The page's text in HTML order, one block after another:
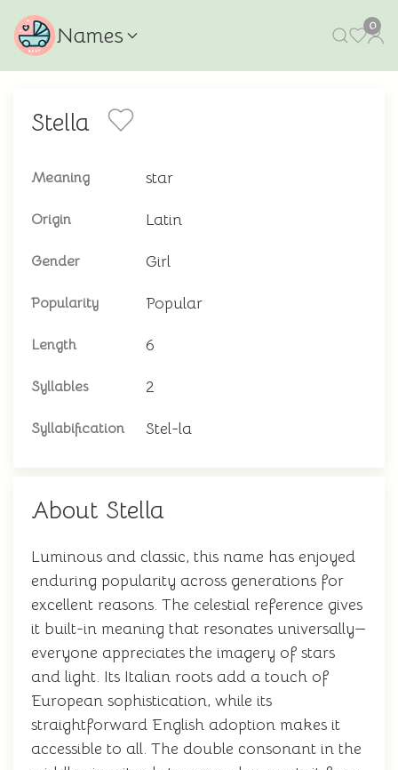
Names 0
Stella
Meaning star
Origin Latin
Gender Girl
Popularity Popular
Length 6
Syllables 2
Syllabification Stel-la
About Stella
Luminous and classic, this name has enjoyed
enduring popularity across generations for
excellent reasons. The celestial reference gives
it built-in meaning that resonates universally—
everyone appreciates the imagery of stars
and light. Its Italian roots add a touch of
European sophistication, while its
straightforward English adoption makes it
accessible to all. The double consonant in the